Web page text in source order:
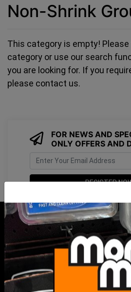
Non-Shrink
This category is empty!
category or use our search
you are looking for. If you
please contact us.
FOR NEWS AND
ONLY OFFERS AND
& Privacy Policy.
SERVICE
My